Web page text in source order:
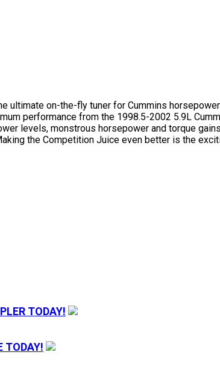
ultimate on-the-fly tuner for Cummins
performance from the 1998.5-2002 5.9L
levels, monstrous horsepower and torque
the Competition Juice even better is the
TODAY!
TODAY!